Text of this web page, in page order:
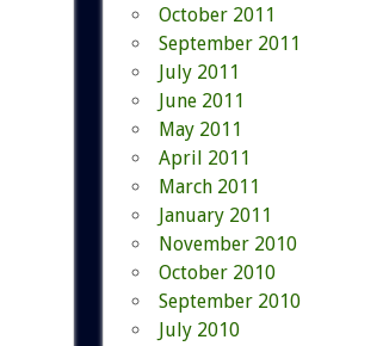
October 2011
September 2011
July 2011
June 2011
May 2011
April 2011
March 2011
January 2011
November 2010
October 2010
September 2010
July 2010